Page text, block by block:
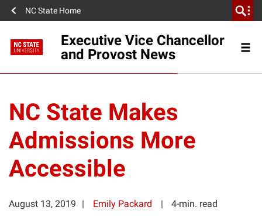
NC State Home
Executive Vice Chancellor
and Provost News
NC State Makes
Admissions More
Accessible
August 13, 2019 Emily Packard 4-min. read